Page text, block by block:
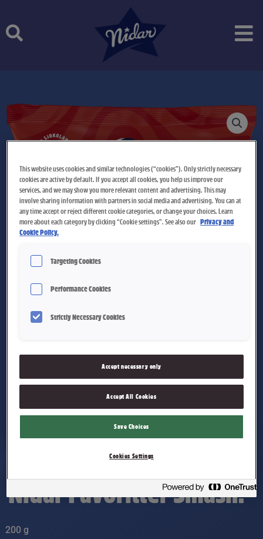
content
Nidar Favoritter Smash!®
200 g
This website uses cookies and similar technologies (“cookies”). Only strictly necessary
cookies are active by default. If you accept all cookies, you help us improve our
services, and we may show you more relevant content and advertising. This may
involve sharing information with partners in social media and advertising. You can at
any time accept or reject different cookie categories, or change your choices. Learn
more about each category by clicking “Cookie settings”. See also our Privacy and
Cookie Policy.
Targeting Cookies
Performance Cookies
Strictly Necessary Cookies
Accept necessary only
Accept All Cookies
Save Choices
Cookies Settings